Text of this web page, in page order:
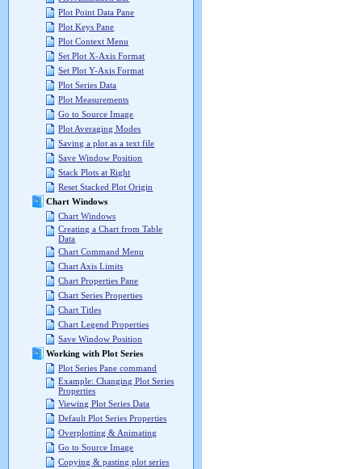
Plot Point Data Pane
Plot Keys Pane
Plot Context Menu
Set Plot X-Axis Format
Set Plot Y-Axis Format
Plot Series Data
Plot Measurements
Go to Source Image
Plot Averaging Modes
Saving a plot as a text file
Save Window Position
Stack Plots at Right
Reset Stacked Plot Origin
Chart Windows
Chart Windows
Creating a Chart from Table
Data
Chart Command Menu
Chart Axis Limits
Chart Properties Pane
Chart Series Properties
Chart Titles
Chart Legend Properties
Save Window Position
Working with Plot Series
Plot Series Pane command
Example: Changing Plot Series
Properties
Viewing Plot Series Data
Default Plot Series Properties
Overplotting & Animating
Go to Source Image
Copying & pasting plot series